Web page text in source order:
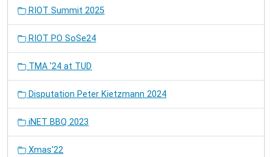
RIOT Summit 2025
RIOT PO SoSe24
TMA '24 at TUD
Disputation Peter Kietzmann 2024
iNET BBQ 2023
Xmas'22